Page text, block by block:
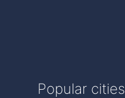
Popular cities